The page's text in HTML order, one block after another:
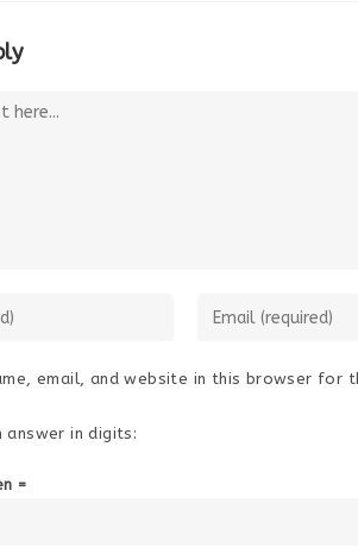
Enter
email, and website in this browser for
answer in digits:
=